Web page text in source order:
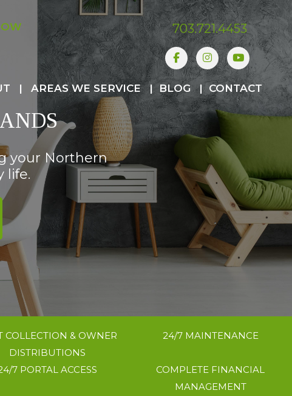
703.721.4453
FacebookInstagramYoutube
AREAS WE SERVICE BLOG CONTACT
your Northern
life.
COLLECTION & OWNER
DISTRIBUTIONS
24/7 MAINTENANCE
7 PORTAL ACCESS
COMPLETE FINANCIAL
MANAGEMENT